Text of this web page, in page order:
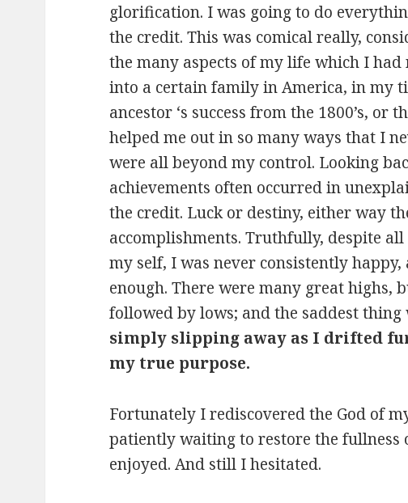
glorification. I was going to do
the credit. This was comical really,
the many aspects of my life which I
into a certain family in America, in my
ancestor ‘s success from the 1800’s, or
helped me out in so many ways that I
were all beyond my control. Looking
achievements often occurred in
the credit. Luck or destiny, either way
accomplishments. Truthfully, despite
my self, I was never consistently
enough. There were many great highs,
followed by lows; and the saddest thing
simply slipping away as I drifted
my true purpose.
Fortunately I rediscovered the God of
patiently waiting to restore the fullness
enjoyed. And still I hesitated.